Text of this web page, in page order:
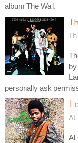
album The Wall.
personally ask
Al
Al